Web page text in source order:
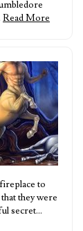
Read More
to
they were
secret…